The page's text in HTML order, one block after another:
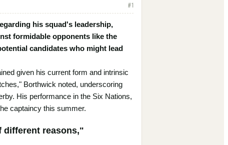
#1
his squad's leadership,
formidable opponents like the
candidates who might lead
given his current form and intrinsic
Borthwick noted, underscoring
His performance in the Six Nations,
captaincy this summer.
different reasons,"